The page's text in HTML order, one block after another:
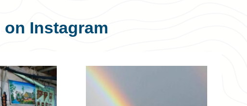
on Instagram